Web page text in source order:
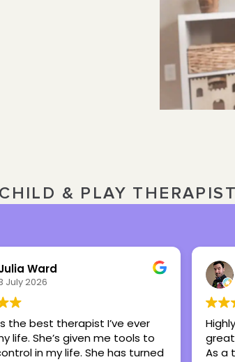
& PLAY
Highly recommend this center as a
great place to foster healing and hope.
As a therapist, I have referred many